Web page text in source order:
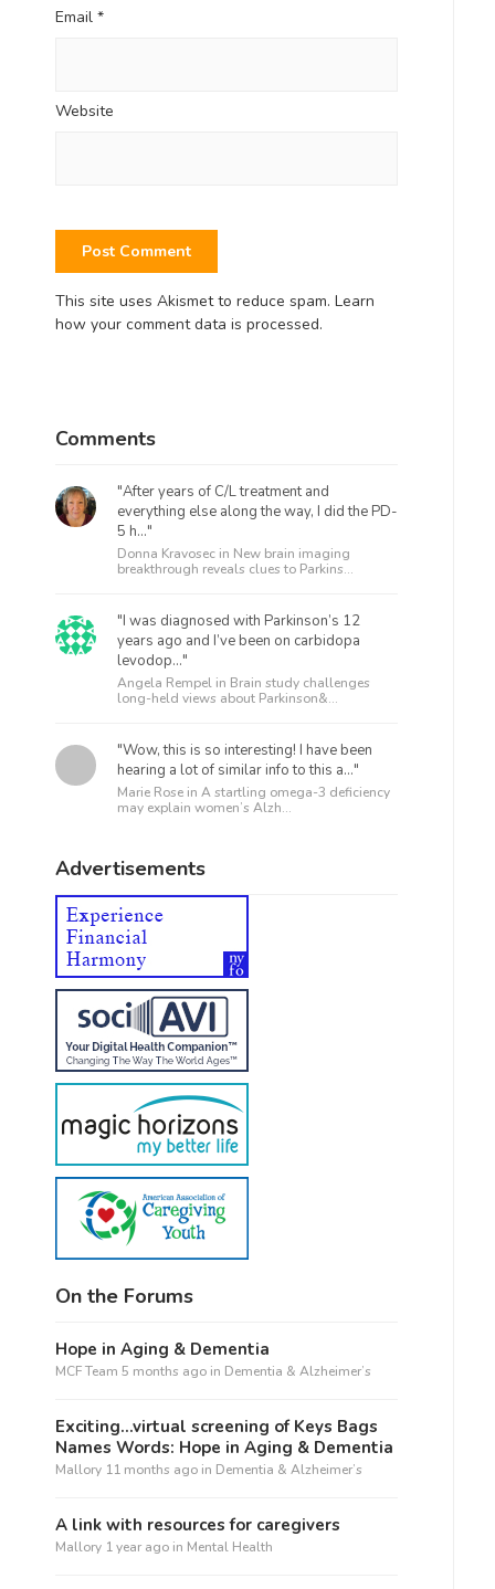
Email *
Website
This site uses Akismet to reduce spam. Learn
how your comment data is processed.
Comments
"After years of C/L treatment and
everything else along the way, I did the PD-
5 h..."
Donna Kravosec in New brain imaging
breakthrough reveals clues to Parkins...
"I was diagnosed with Parkinson’s 12
years ago and I’ve been on carbidopa
levodop..."
Angela Rempel in Brain study challenges
long-held views about Parkinson&...
"Wow, this is so interesting! I have been
hearing a lot of similar info to this a..."
Marie Rose in A startling omega-3 deficiency
may explain women’s Alzh...
Advertisements
On the Forums
Hope in Aging & Dementia
MCF Team 5 months ago in Dementia & Alzheimer’s
Exciting…virtual screening of Keys Bags
Names Words: Hope in Aging & Dementia
Mallory 11 months ago in Dementia & Alzheimer’s
A link with resources for caregivers
Mallory 1 year ago in Mental Health